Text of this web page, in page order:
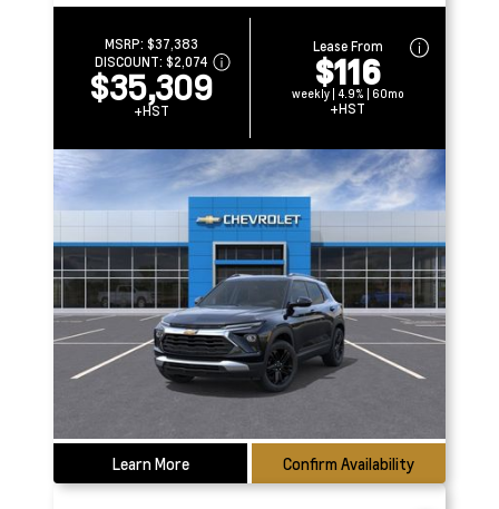
MSRP: $37,383
DISCOUNT: $2,074
$35,309
+HST
Lease From
$116
weekly | 4.9% | 60mo
+HST
Learn More Confirm Availability